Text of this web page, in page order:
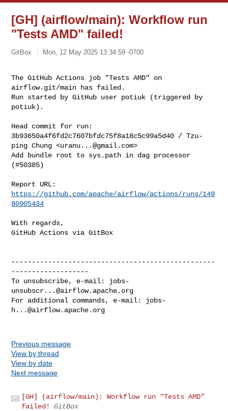
[GH] (airflow/main): Workflow run
"Tests AMD" failed!
GitBox Mon, 12 May 2025 13:34:59 -0700
The GitHub Actions job "Tests AMD" on
airflow.git/main has failed.
Run started by GitHub user potiuk (triggered by
potiuk).
Head commit for run:
3b93650a4f6fd2c7607bfdc75f8a18c5c99a5d40 / Tzu-
ping Chung <uranu...@gmail.com>
Add bundle root to sys.path in dag processor
(#50385)
https://github.com/apache/airflow/actions/runs/149
80905434
With regards,
GitHub Actions via GitBox
--------------------------------------------------
-------------------
To unsubscribe, e-mail: jobs-
unsubscr...@airflow.apache.org
For additional commands, e-mail: jobs-
h...@airflow.apache.org
Previous message
View by thread
View by date
Next message
[GH] (airflow/main): Workflow run "Tests AMD"
failed!
GitBox